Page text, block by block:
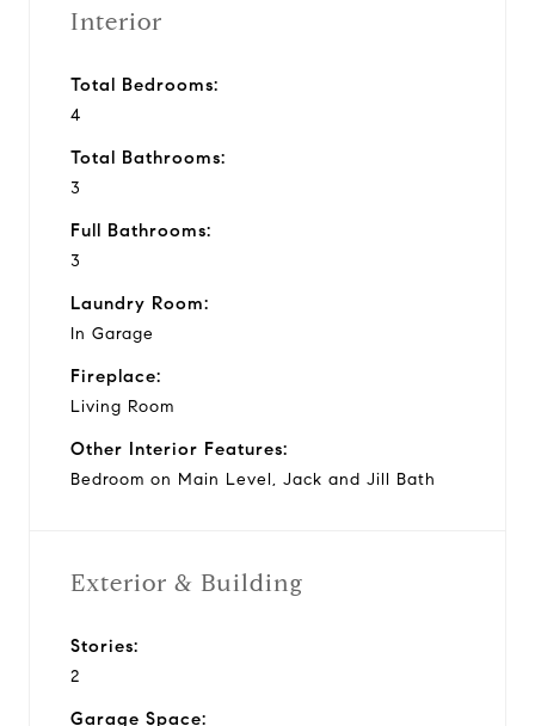
Interior
Total Bedrooms:
4
Total Bathrooms:
3
Full Bathrooms:
3
Laundry Room:
In Garage
Fireplace:
Living Room
Other Interior Features:
Bedroom on Main Level, Jack and Jill Bath
Exterior & Building
Stories:
2
Garage Space: